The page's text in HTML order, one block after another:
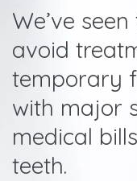
We’ve
avoid
temporary
with major
medical
teeth.